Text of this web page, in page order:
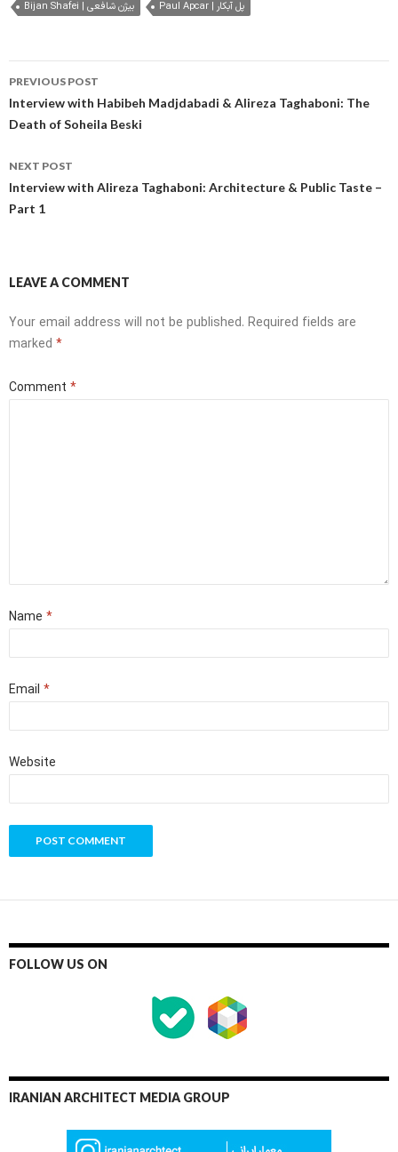
Bijan Shafei | بیژن شافعی Paul Apcar | پل آبکار
Post
navigation
PREVIOUS POST
Interview with Habibeh Madjdabadi & Alireza Taghaboni: The
Death of Soheila Beski
NEXT POST
Interview with Alireza Taghaboni: Architecture & Public Taste –
Part 1
LEAVE A COMMENT
Your email address will not be published. Required fields are
marked *
Comment *
Name *
Email *
Website
FOLLOW US ON
IRANIAN ARCHITECT MEDIA GROUP